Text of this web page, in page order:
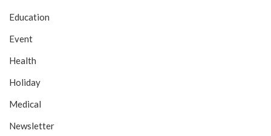
Education
Event
Health
Holiday
Medical
Newsletter